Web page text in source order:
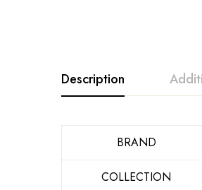
Description
BRAND
COLLECTION